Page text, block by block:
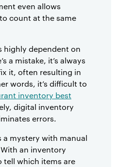
even allows
count at the same
highly dependent on
a mistake, it’s always
it, often resulting in
words, it’s difficult to
inventory best
digital inventory
errors.
a mystery with manual
an inventory
tell which items are